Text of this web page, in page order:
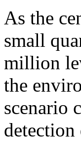
As the
small
million
the
scenario
detection